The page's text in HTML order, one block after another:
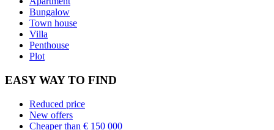
Bungalow
Town house
Villa
Penthouse
Plot
EASY WAY TO FIND
Reduced price
New offers
Cheaper than € 150 000